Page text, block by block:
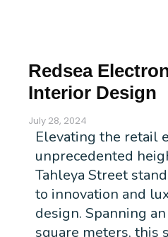
Redsea
Interior Design
July 28, 2024
Elevating the retail
unprecedented
Tahleya Street
to innovation and
design. Spanning
square meters, this